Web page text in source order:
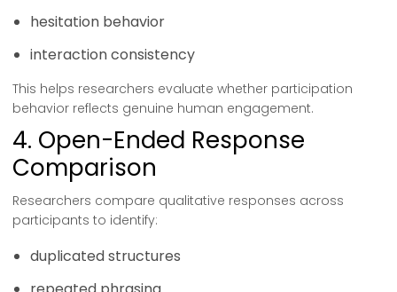
hesitation behavior
interaction consistency
This helps researchers evaluate whether participation
behavior reflects genuine human engagement.
4. Open-Ended Response
Comparison
Researchers compare qualitative responses across
participants to identify:
duplicated structures